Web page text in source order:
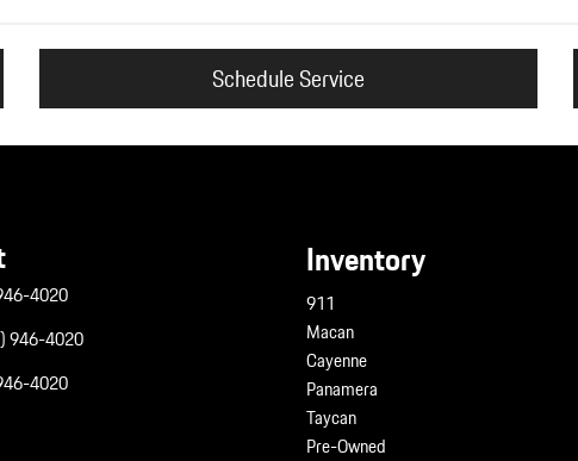
Schedule Service
4020
946-4020
4020
Inventory
911
Macan
Cayenne
Panamera
Taycan
Pre-Owned